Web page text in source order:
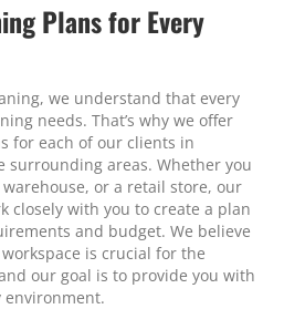
Plans for Every
we understand that every
needs. That’s why we offer
for each of our clients in
surrounding areas. Whether you
or a retail store, our
closely with you to create a plan
and budget. We believe
is crucial for the
our goal is to provide you with
environment.